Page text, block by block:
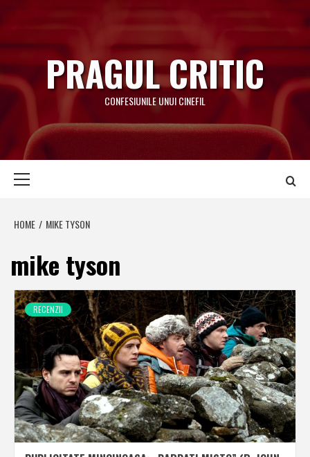
to
content
PRAGUL CRITIC
CONFESIUNILE UNUI CINEFIL
HOME MIKE TYSON
mike tyson
RECENZII